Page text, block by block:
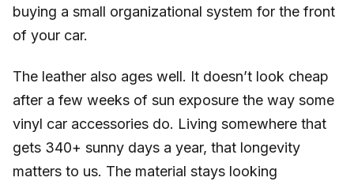
buying a small organizational system for the front
of your car.
The leather also ages well. It doesn’t look cheap
after a few weeks of sun exposure the way some
vinyl car accessories do. Living somewhere that
gets 340+ sunny days a year, that longevity
matters to us. The material stays looking